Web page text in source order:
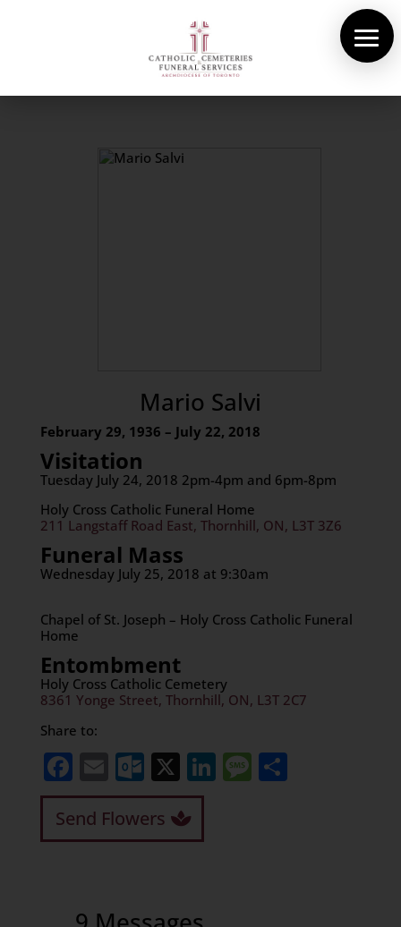
Mario Salvi
February 29, 1936 – July 22, 2018
Visitation
Tuesday July 24, 2018 2pm-4pm and 6pm-8pm
Holy Cross Catholic Funeral Home
211 Langstaff Road East, Thornhill, ON, L3T 3Z6
Funeral Mass
Wednesday July 25, 2018 at 9:30am
Chapel of St. Joseph – Holy Cross Catholic Funeral
Home
Entombment
Holy Cross Catholic Cemetery
8361 Yonge Street, Thornhill, ON, L3T 2C7
Share to:
Facebook
EmailOutlook.com
X LinkedIn
Message
Share
Send Flowers